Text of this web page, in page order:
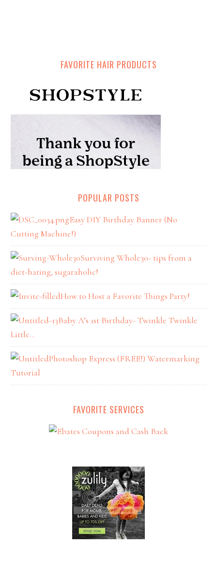
FAVORITE HAIR PRODUCTS
POPULAR POSTS
Easy DIY Birthday Banner (No
Cutting Machine!)
Surviving Whole30- tips from a
diet-hating, sugaraholic!
How to Host a Favorite Things Party!
Baby A’s 1st Birthday- Twinkle Twinkle
Little…
Photoshop Express (FREE!) Watermarking
Tutorial
FAVORITE SERVICES